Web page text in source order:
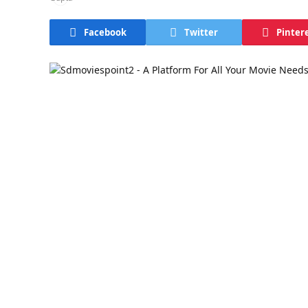
Facebook Twitter